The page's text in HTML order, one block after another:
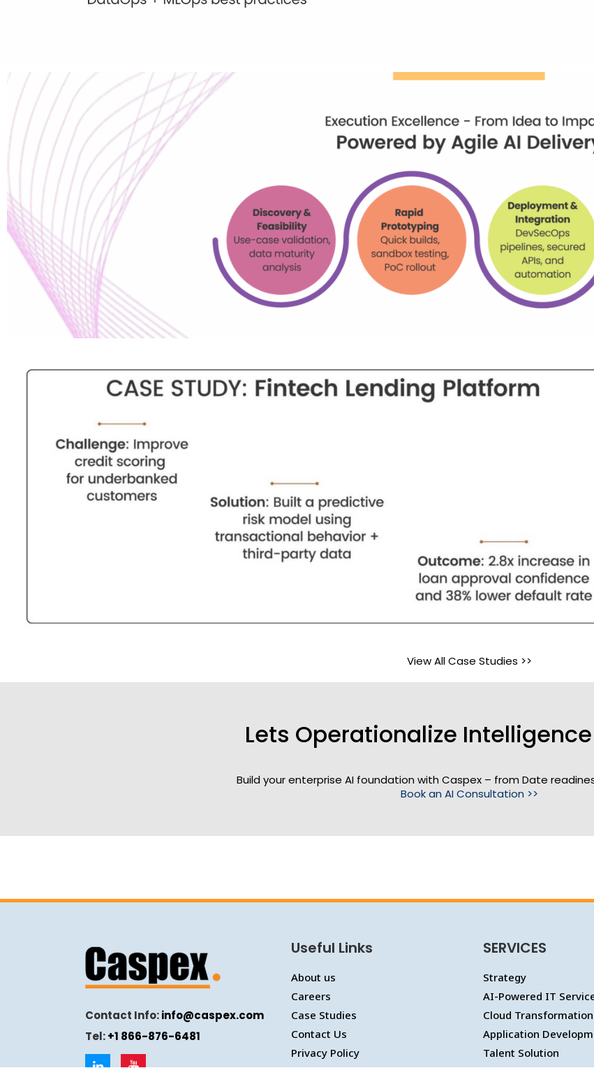
View All Case Studies >>
Lets Operationalize
Build your enterprise AI foundation with Caspex – from Date
Book an AI Consultation >>
Contact Info:info@caspex.com
Tel:+1 866-876-6481
Useful Links
About us
Careers
Case Studies
Contact Us
Privacy Policy
SERVICES
Strategy
AI-Powered IT
Cloud Transformation
Application
Talent Solution